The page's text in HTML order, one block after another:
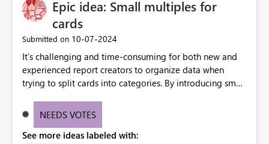
useful for reports where a single date selection is
required.
Epic idea: Small multiples for
cards
Submitted on ‎10-07-2024
It’s challenging and time-consuming for both new and
experienced report creators to organize data when
trying to split cards into categories. By introducing small
creators to intuitively categorize data, especially if they
NEEDS VOTES
See more ideas labeled with: